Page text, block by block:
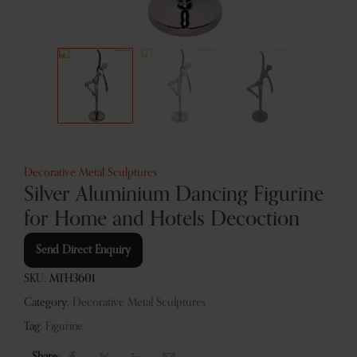
Decorative Metal Sculptures
Silver Aluminium Dancing Figurine
for Home and Hotels Decoction
Send Direct Enquiry
SKU: MTH3601
Category: Decorative Metal Sculptures
Tag: Figurine